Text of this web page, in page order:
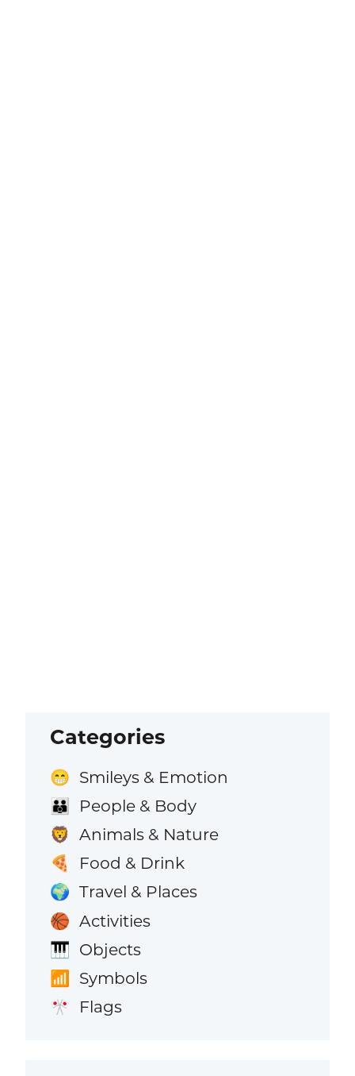
Categories
😁 Smileys & Emotion
👪 People & Body
🦁 Animals & Nature
🍕 Food & Drink
🌍 Travel & Places
🏀 Activities
🎹 Objects
📶 Symbols
🎌 Flags